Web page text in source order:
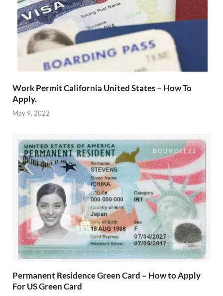
Work Permit California United States – How To
Apply.
May 9, 2022
Permanent Residence Green Card – How to Apply
For US Green Card